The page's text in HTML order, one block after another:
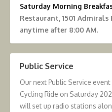
Saturday Morning
Restaurant, 1501 Admirals
anytime after 8:00 AM.
Public Service
Our next Public Service
Cycling Ride on Saturday
will set up radio stations